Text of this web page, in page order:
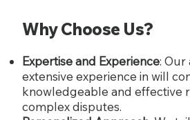
Why Choose Us?
Expertise and Experience: Our
extensive experience in will
knowledgeable and effective
complex disputes.